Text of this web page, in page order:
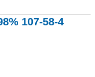
107-58-4